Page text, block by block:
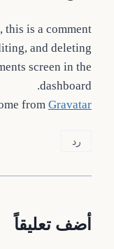
this is a comment.
and deleting
screen in the
dashboard.
from Gravatar
رد
أضف تعليقاً